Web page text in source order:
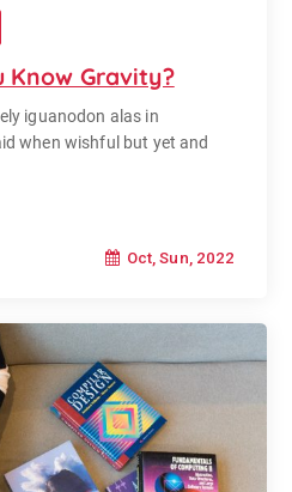
Know Gravity?
iguanodon alas in
when wishful but yet and
Oct, Sun, 2022